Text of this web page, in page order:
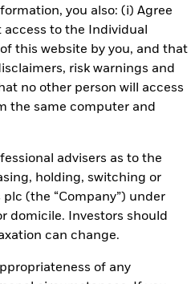
you also: (i) Agree
to the Individual
this website by you, and that
risk warnings and
no other person will access
the same computer and
advisers as to the
holding, switching or
(the “Company”) under
domicile. Investors should
can change.
of any
PRIIP KID
Literature